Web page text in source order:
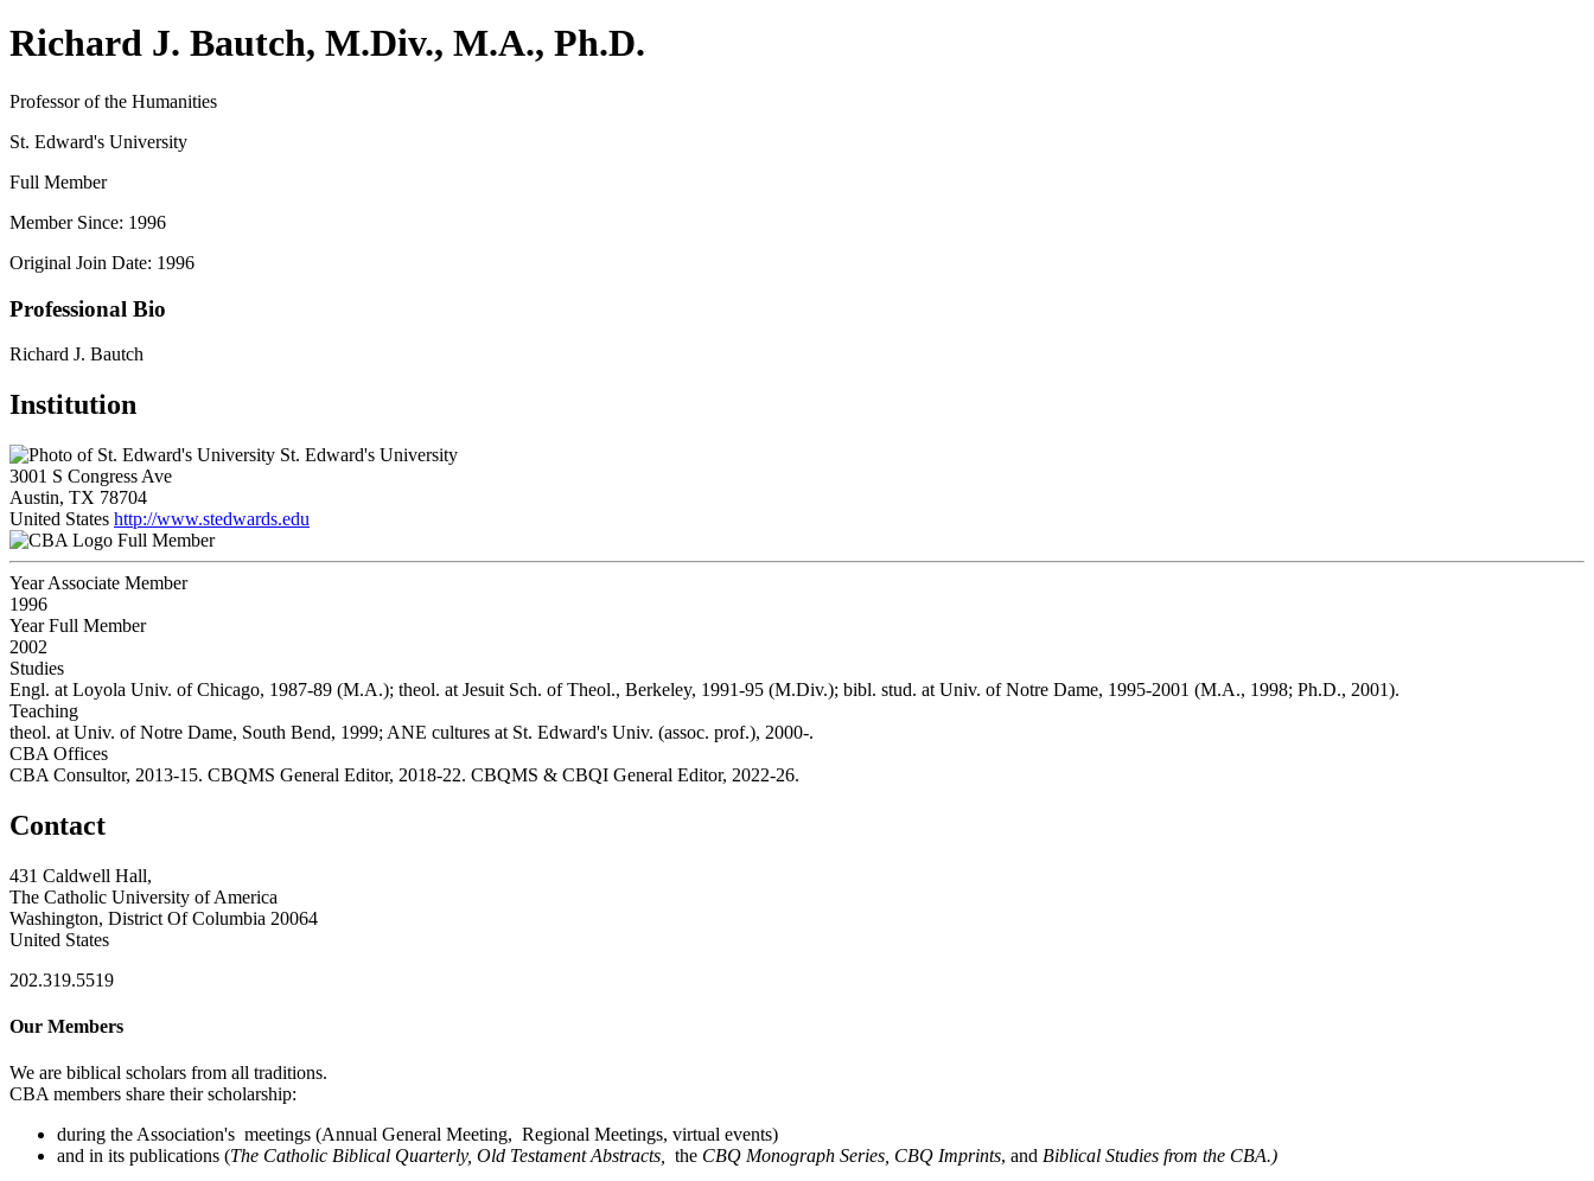
Richard J. Bautch, M.Div., M.A., Ph.D.
Professor of the Humanities
St. Edward's University
Full Member
Member Since: 1996
Original Join Date: 1996
Professional Bio
Richard J. Bautch
Institution
St. Edward's University
3001 S Congress Ave
Austin, TX 78704
United States http://www.stedwards.edu
Full Member
Year Associate Member
1996
Year Full Member
2002
Studies
Engl. at Loyola Univ. of Chicago, 1987-89 (M.A.); theol. at Jesuit Sch. of Theol., Berkeley, 1991-95 (M.Div.); bibl. stud. at Univ. of Notre Dame, 1995-2001 (M.A., 1998; Ph.D., 2001).
Teaching
theol. at Univ. of Notre Dame, South Bend, 1999; ANE cultures at St. Edward's Univ. (assoc. prof.), 2000-.
CBA Offices
CBA Consultor, 2013-15. CBQMS General Editor, 2018-22. CBQMS & CBQI General Editor, 2022-26.
Contact
431 Caldwell Hall,
The Catholic University of America
Washington, District Of Columbia 20064
United States
202.319.5519
Our Members
We are biblical scholars from all traditions.
CBA members share their scholarship:
during the Association's meetings (Annual General Meeting, Regional Meetings, virtual events)
and in its publications (The Catholic Biblical Quarterly, Old Testament Abstracts, the CBQ Monograph Series, CBQ Imprints, and Biblical Studies from the CBA.)